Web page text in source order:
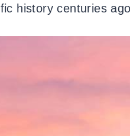
history centuries